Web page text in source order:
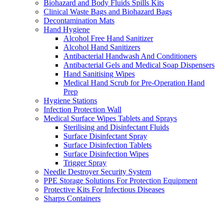
Biohazard and Body Fluids Spills Kits
Clinical Waste Bags and Biohazard Bags
Decontamination Mats
Hand Hygiene
Alcohol Free Hand Sanitizer
Alcohol Hand Sanitizers
Antibacterial Handwash And Conditioners
Antibacterial Gels and Medical Soap Dispensers
Hand Sanitising Wipes
Medical Hand Scrub for Pre-Operation Hand
Prep
Hygiene Stations
Infection Protection Wall
Medical Surface Wipes Tablets and Sprays
Sterilising and Disinfectant Fluids
Surface Disinfectant Spray
Surface Disinfection Tablets
Surface Disinfection Wipes
Trigger Spray
Needle Destroyer Security System
PPE Storage Solutions For Protection Equipment
Protective Kits For Infectious Diseases
Sharps Containers